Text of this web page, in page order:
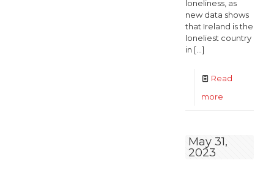
loneliness, as
new data shows
that Ireland is the
loneliest country
in […]
Read
more
May 31,
2023